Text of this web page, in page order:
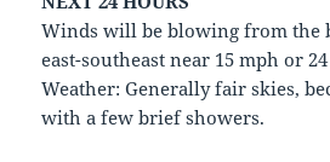
Winds will be blowing from the
east-southeast near 15 mph or
Weather: Generally fair skies,
with a few brief showers.